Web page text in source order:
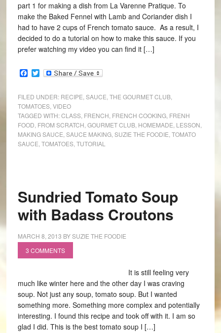
part 1 for making a dish from La Varenne Pratique. To
make the Baked Fennel with Lamb and Coriander dish I
had to have 2 cups of French tomato sauce. As a result, I
decided to do a tutorial on how to make this sauce. If you
prefer watching my video you can find it […]
Facebook
Twitter
FILED UNDER: RECIPE SAUCE THE GOURMET CLUB,
TOMATOES, VIDEO
TAGGED WITH:CLASS, FRENCH FRENCH COOKING, FRENH
FOOD FROM SCRATCH GOURMET CLUB, HOMEMADE LESSON
MAKING SAUCE SAUCE MAKING, SUZIE THE FOODIE TOMATO
SAUCE TOMATOES, TUTORIAL
Sundried Tomato Soup
with Badass Croutons
MARCH 8, 2013 BYSUZIE THE FOODIE
3 COMMENTS
It is still feeling very
much like winter here and the other day I was craving
soup. Not just any soup, tomato soup. But I wanted
something more. Something more complex and potentially
interesting. I found this recipe and took off with it. I am so
glad I did. This is the best tomato soup I […]